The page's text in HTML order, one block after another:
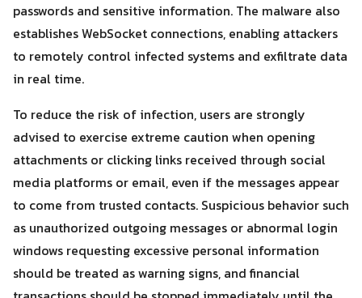
passwords and sensitive information. The malware also
establishes WebSocket connections, enabling attackers
to remotely control infected systems and exfiltrate data
in real time.
To reduce the risk of infection, users are strongly
advised to exercise extreme caution when opening
attachments or clicking links received through social
media platforms or email, even if the messages appear
to come from trusted contacts. Suspicious behavior such
as unauthorized outgoing messages or abnormal login
windows requesting excessive personal information
should be treated as warning signs, and financial